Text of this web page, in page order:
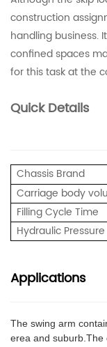
construction
handling business.
confined spaces
for this task at the
Quick Details
Chassis Brand
Carriage body
Filling Cycle Time
Hydraulic Pressure
Applications
The swing arm
erea and